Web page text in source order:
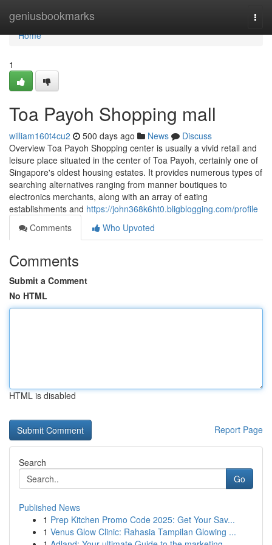
geniusbookmarks
Home
Home
1
Toa Payoh Shopping mall
william160t4cu2 500 days ago News
Discuss
Overview Toa Payoh Shopping center is usually a vivid retail and
leisure place situated in the center of Toa Payoh, certainly one of
Singapore's oldest housing estates. It provides numerous types of
searching alternatives ranging from manner boutiques to
electronics merchants, along with an array of eating
establishments and https://john368k6ht0.bligblogging.com/profile
Comments
Who Upvoted
Comments
Submit a Comment
No HTML
HTML is disabled
Report Page
Search
Go
Published News
1 Prep Kitchen Promo Code 2025: Get Your Sav...
1 Venus Glow Clinic: Rahasia Tampilan Glowing ...